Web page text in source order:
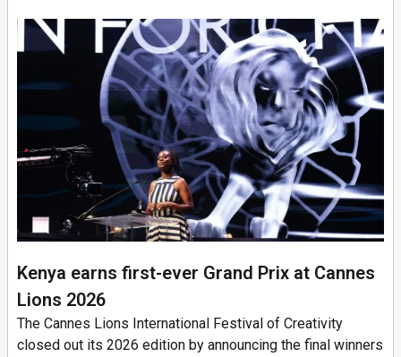
Kenya earns first-ever Grand Prix at Cannes
Lions 2026
The Cannes Lions International Festival of Creativity
closed out its 2026 edition by announcing the final winners